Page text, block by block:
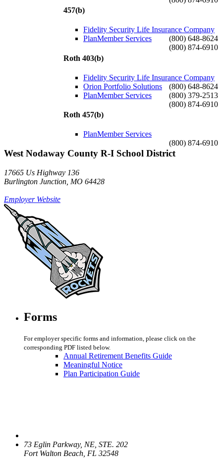
457(b)
Fidelity Security Life Insurance Company
(800) 648-8624
PlanMember Services
(800) 874-6910
Roth 403(b)
Fidelity Security Life Insurance Company
(800) 648-8624
Orion Portfolio Solutions
(800) 379-2513
PlanMember Services
(800) 874-6910
Roth 457(b)
PlanMember Services
(800) 874-6910
West Nodaway County R-I School District
17665 Us Highway 136
Burlington Junction, MO 64428
Employer Website
Forms
For employer specific forms and information, please click on the
corresponding PDF listed below.
Annual Retirement Benefits Guide
Meaningful Notice
Plan Participation Guide
73 Eglin Parkway, NE, STE. 202
Fort Walton Beach, FL 32548